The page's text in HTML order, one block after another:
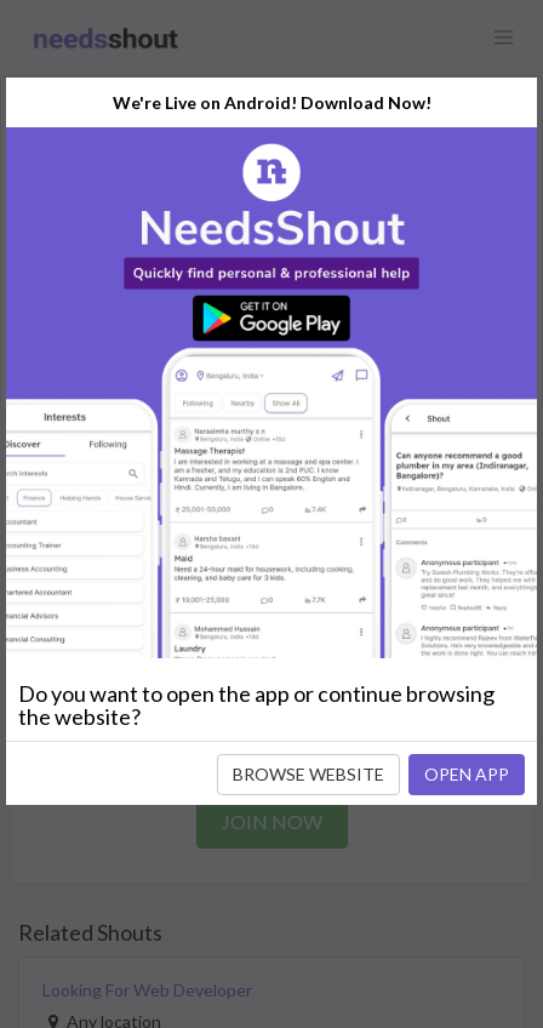
Website Development
I need a web developer to create dynamic website to showcase
REPLY
Post Your Needs
Find the perfect solution for your personal and business
needs.
GET STARTED
Join as a Professional
need.
JOIN NOW
Related Shouts
Looking For Web Developer
Any location
We're Live on Android! Download Now!
Do you want to open the app or continue browsing
the website?
BROWSE WEBSITE OPEN APP